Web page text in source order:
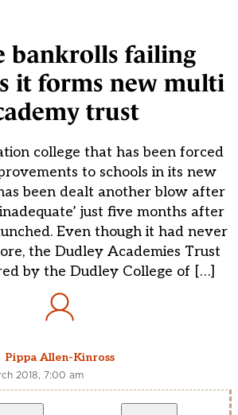
bankrolls failing
it forms new multi
trust
college that has been forced
to schools in its new
been dealt another blow after
just five months after
Even though it had never
the Dudley Academies Trust
by the Dudley College of […]
Pippa Allen-Kinross
2018, 7:00 am